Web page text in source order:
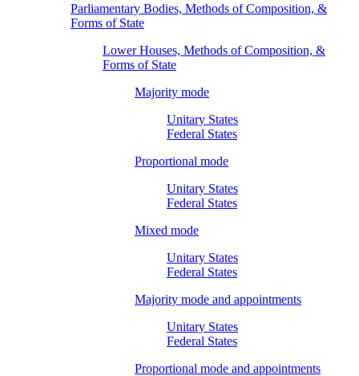
Parliamentary Bodies, Methods of Composition, &
Forms of State
Lower Houses, Methods of Composition, &
Forms of State
Majority mode
Unitary States
Federal States
Proportional mode
Unitary States
Federal States
Mixed mode
Unitary States
Federal States
Majority mode and appointments
Unitary States
Federal States
Proportional mode and appointments